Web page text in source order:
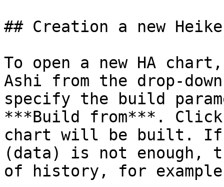
## Creation a new
To open a new HA
Ashi from the drop-
specify the build
***Build from***.
chart will be built. If
(data) is not enough,
of history, for